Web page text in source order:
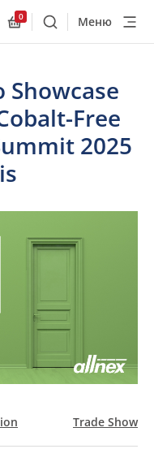
0
ПоискМеню
Free
2025
Trade Show